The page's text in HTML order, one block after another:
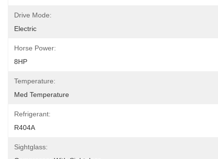
Drive Mode:
Electric
Horse Power:
8HP
Temperature:
Med Temperature
Refrigerant:
R404A
Sightglass: